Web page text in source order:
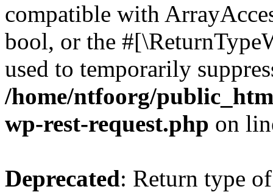
compatible with
bool, or the
used to temporarily
/home/ntfoorg/
wp-rest-request.php on
Deprecated: Return type of